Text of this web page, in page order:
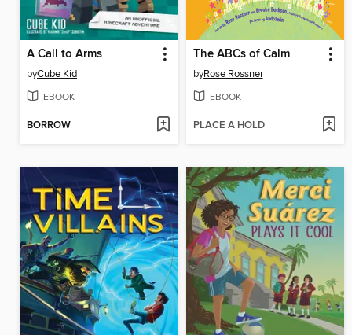
A Call to Arms
byCube Kid
EBOOK
BORROW
The ABCs of Calm
byRose Rossner
EBOOK
PLACE A HOLD